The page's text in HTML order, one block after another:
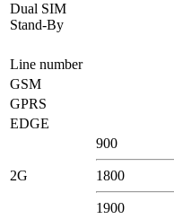
Dual SIM
Stand-By
Line number
GSM
GPRS
EDGE
2G
900
1800
1900